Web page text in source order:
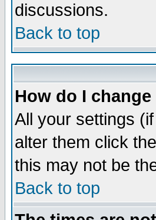
discussions.
Back to top
How do I
All your settings
alter them click the
this may not be
Back to top